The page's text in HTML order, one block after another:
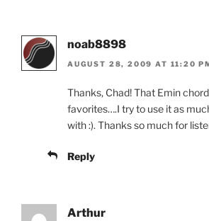
noab8898
AUGUST 28, 2009 AT 11:20
Thanks, Chad! That Emin
favorites….I try to use it as
with :). Thanks so much for
Reply
Arthur